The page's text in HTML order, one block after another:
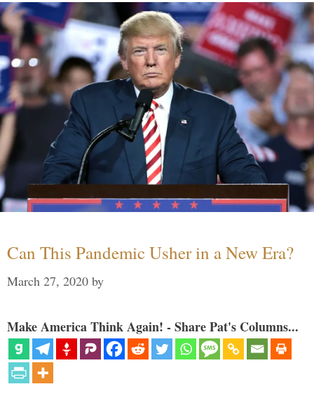
Can This Pandemic Usher in a New Era?
March 27, 2020 by
Make America Think Again! - Share Pat's Columns...